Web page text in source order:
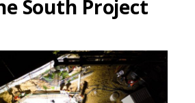
REHABILITATION
HAND SLIPLINING
SYSTEMS
SUPPORT
ENGINEERED
TESTIMONIALS
FAQ
South Project